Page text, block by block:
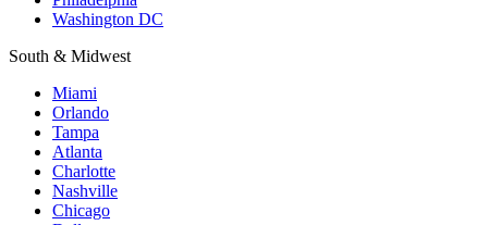
Washington DC
South & Midwest
Miami
Orlando
Tampa
Atlanta
Charlotte
Nashville
Chicago